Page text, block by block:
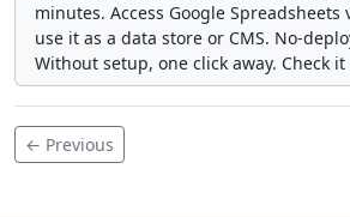
minutes. Access Google Spreadsheets
use it as a data store or CMS.
Without setup, one click away. Check it
← Previous